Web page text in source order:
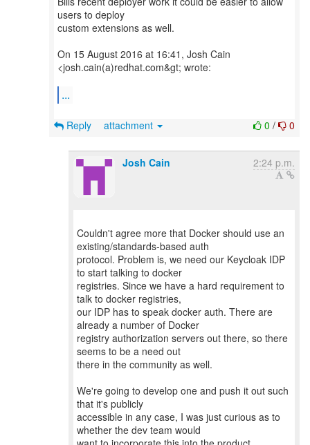
users to deploy
custom extensions as well.
On 15 August 2016 at 16:41, Josh Cain
<josh.cain(a)redhat.com&gt; wrote:
...
0 / 0
Reply attachment
Josh Cain 2:24 p.m.
Couldn't agree more that Docker should use an
existing/standards-based auth
protocol. Problem is, we need our Keycloak IDP
to start talking to docker
registries. Since we have a hard requirement to
talk to docker registries,
our IDP has to speak docker auth. There are
already a number of Docker
registry authorization servers out there, so there
seems to be a need out
there in the community as well.
We're going to develop one and push it out such
that it's publicly
accessible in any case, I was just curious as to
whether the dev team would